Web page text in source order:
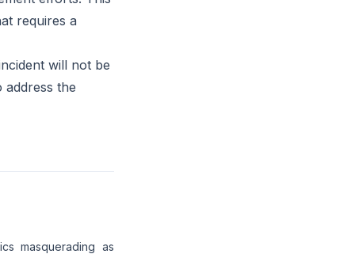
requires a
will not be
address the
masquerading as